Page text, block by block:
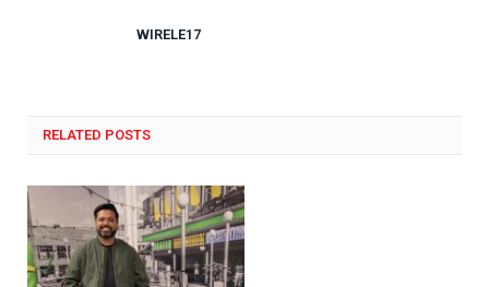
WIRELE17
RELATED POSTS